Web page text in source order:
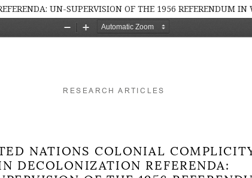
UN-SUPERVISION OF THE 1956 REFERENDUM IN